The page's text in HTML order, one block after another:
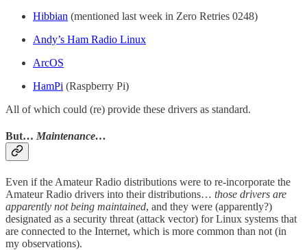
Hibbian (mentioned last week in Zero Retries 0248)
Andy’s Ham Radio Linux
ArcOS
HamPi (Raspberry Pi)
All of which could (re) provide these drivers as standard.
But… Maintenance…
Even if the Amateur Radio distributions were to re-incorporate the
Amateur Radio drivers into their distributions… those drivers are
apparently not being maintained, and they were (apparently?)
designated as a security threat (attack vector) for Linux systems that
are connected to the Internet, which is more common than not (in
my observations).